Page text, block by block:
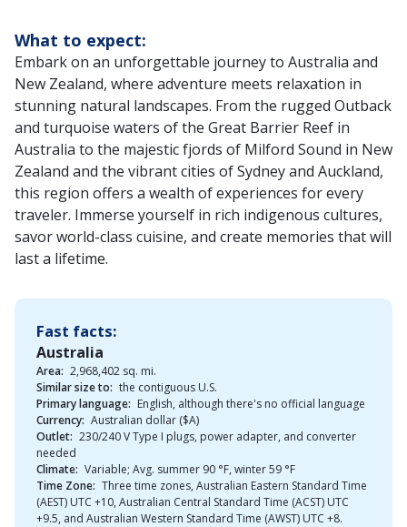
What to expect:
Embark on an unforgettable journey to Australia and
New Zealand, where adventure meets relaxation in
stunning natural landscapes. From the rugged Outback
and turquoise waters of the Great Barrier Reef in
Australia to the majestic fjords of Milford Sound in New
Zealand and the vibrant cities of Sydney and Auckland,
this region offers a wealth of experiences for every
traveler. Immerse yourself in rich indigenous cultures,
savor world-class cuisine, and create memories that will
last a lifetime.
Fast facts:
Australia
Area: 2,968,402 sq. mi.
Similar size to: the contiguous U.S.
Primary language: English, although there's no official language
Currency: Australian dollar ($A)
Outlet: 230/240 V Type I plugs, power adapter, and converter
needed
Climate: Variable; Avg. summer 90 °F, winter 59 °F
Time Zone: Three time zones, Australian Eastern Standard Time
(AEST) UTC +10, Australian Central Standard Time (ACST) UTC
+9.5, and Australian Western Standard Time (AWST) UTC +8.